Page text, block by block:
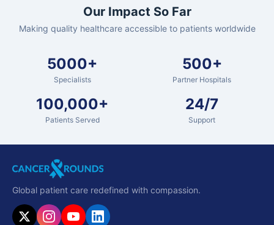
Our Impact So Far
Making quality healthcare accessible to patients worldwide
5000+
Specialists
500+
Partner Hospitals
100,000+
Patients Served
24/7
Support
Global patient care redefined with compassion.